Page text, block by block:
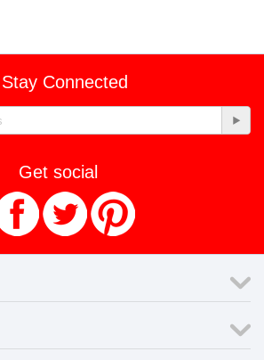
Stay Connected
Get social